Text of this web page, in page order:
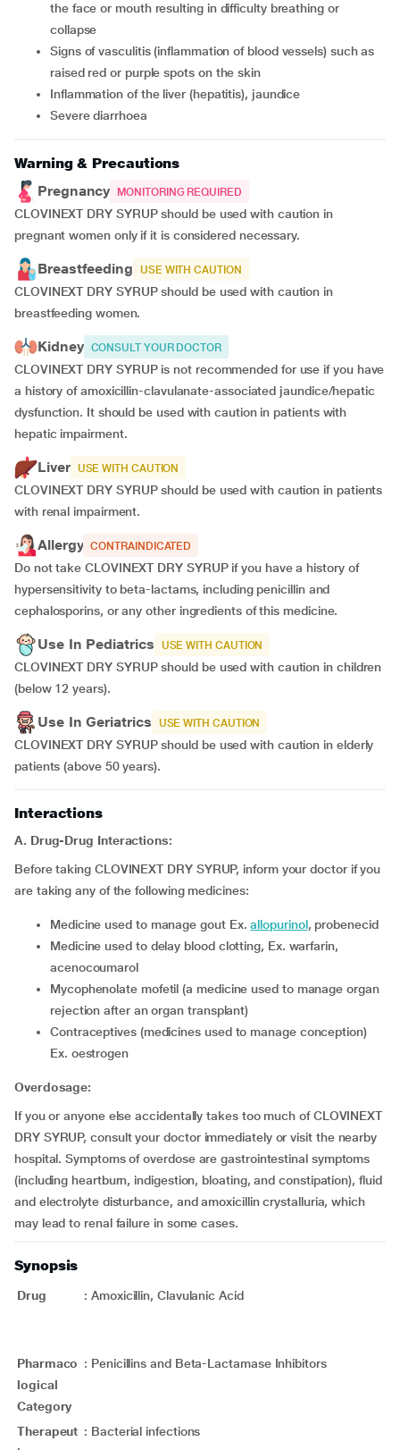
the face or mouth resulting in difficulty breathing or
collapse
signs of vasculitis (inflammation of blood vessels) such as
raised red or purple spots on the skin
inflammation of the liver (hepatitis), jaundice
severe diarrhoea
Warning & Precautions
Pregnancy
MONITORING REQUIRED
CLOVINEXT DRY SYRUP should be used with caution in
pregnant women only if it is considered necessary.
Breastfeeding USE WITH CAUTION
CLOVINEXT DRY SYRUP should be used with caution in
breastfeeding women.
Kidney CONSULT YOUR DOCTOR
CLOVINEXT DRY SYRUP is not recommended for use if you have
a history of amoxicillin-clavulanate-associated jaundice/hepatic
dysfunction. It should be used with caution in patients with
hepatic impairment.
Liver USE WITH CAUTION
CLOVINEXT DRY SYRUP should be used with caution in patients
with renal impairment.
Allergy CONTRAINDICATED
Do not take CLOVINEXT DRY SYRUP if you have a history of
hypersensitivity to beta-lactams, including penicillin and
cephalosporins, or any other ingredients of this medicine.
Use In Pediatrics USE WITH CAUTION
CLOVINEXT DRY SYRUP should be used with caution in children
(below 12 years).
Use In Geriatrics USE WITH CAUTION
CLOVINEXT DRY SYRUP should be used with caution in elderly
patients (above 50 years).
Interactions
A. Drug-Drug Interactions:
Before taking CLOVINEXT DRY SYRUP, inform your doctor if you
are taking any of the following medicines:
medicine used to manage gout Ex.allopurinol, probenecid
medicine used to delay blood clotting, Ex. warfarin,
acenocoumarol
mycophenolate mofetil (a medicine used to manage organ
rejection after an organ transplant)
contraceptives (medicines used to manage conception)
Ex. oestrogen
Overdosage:
If you or anyone else accidentally takes too much of CLOVINEXT
DRY SYRUP, consult your doctor immediately or visit the nearby
hospital. Symptoms of overdose are gastrointestinal symptoms
(including heartburn, indigestion, bloating, and constipation), fluid
and electrolyte disturbance, and amoxicillin crystalluria, which
may lead to renal failure in some cases.
Synopsis
Drug : Amoxicillin, Clavulanic Acid
Pharmaco
logical
Category
: Penicillins and Beta-Lactamase Inhibitors
Therapeut : Bacterial infections